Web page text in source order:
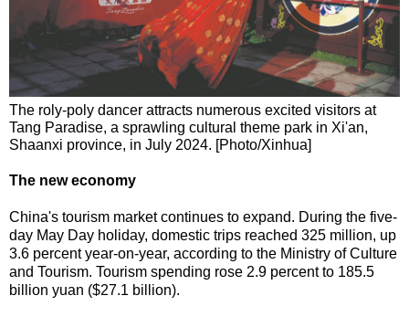
The roly-poly dancer attracts numerous excited visitors at
Tang Paradise, a sprawling cultural theme park in Xi'an,
Shaanxi province, in July 2024. [Photo/Xinhua]
The new economy
China's tourism market continues to expand. During the five-
day May Day holiday, domestic trips reached 325 million, up
3.6 percent year-on-year, according to the Ministry of Culture
and Tourism. Tourism spending rose 2.9 percent to 185.5
billion yuan ($27.1 billion).